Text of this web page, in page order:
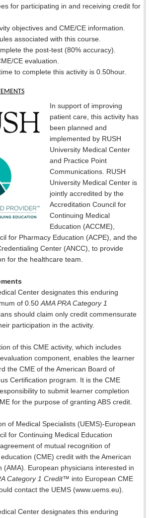
for participating in and receiving credit for
objectives and CME/CE information.
associated with this course.
the post-test (80% accuracy).
CE evaluation.
to complete this activity is 0.50hour.
In support of improving
patient care, this activity has
been planned and
implemented by RUSH
University Medical Center
and Practice Point
Communications. RUSH
University Medical Center is
jointly accredited by the
Accreditation Council for
Continuing Medical
Education (ACCME),
for Pharmacy Education (ACPE), and the
Center (ANCC), to provide
for the healthcare team.
Center designates this enduring
of 0.50AMA PRA Category 1
should claim only credit commensurate
participation in the activity.
of this CME activity, which includes
component, enables the learner
the CME of the American Board of
Certification program. It is the CME
to submit learner completion
for the purpose of granting ABS credit.
of Medical Specialists (UEMS)-European
for Continuing Medical Education
of mutual recognition of
(CME) credit with the American
(AMA). European physicians interested in
Category 1 Credit™ into European CME
contact the UEMS (www.uems.eu).
Center designates this enduring